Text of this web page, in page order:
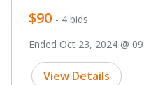
$90 - 4 bids
Ended Oct 23, 2024 @
View Details